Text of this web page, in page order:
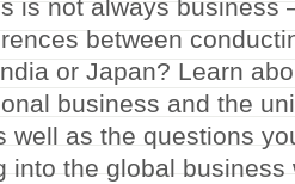
is not always business
between
or Japan? Learn
business and the
well as the questions
into the global business